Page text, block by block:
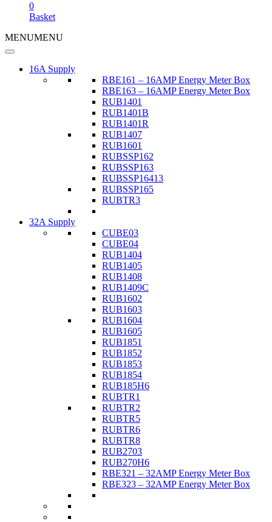
0
Basket
MENUMENU
16A Supply
RBE161 – 16AMP Energy Meter Box
RBE163 – 16AMP Energy Meter Box
RUB1401
RUB1401B
RUB1401R
RUB1407
RUB1601
RUBSSP162
RUBSSP163
RUBSSP16413
RUBSSP165
RUBTR3
32A Supply
CUBE03
CUBE04
RUB1404
RUB1405
RUB1408
RUB1409C
RUB1602
RUB1603
RUB1604
RUB1605
RUB1851
RUB1852
RUB1853
RUB1854
RUB185H6
RUBTR1
RUBTR2
RUBTR5
RUBTR6
RUBTR8
RUB2703
RUB270H6
RBE321 – 32AMP Energy Meter Box
RBE323 – 32AMP Energy Meter Box